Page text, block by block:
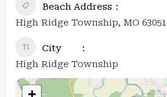
Beach Address
High Ridge Township, MO 63051
City
High Ridge Township